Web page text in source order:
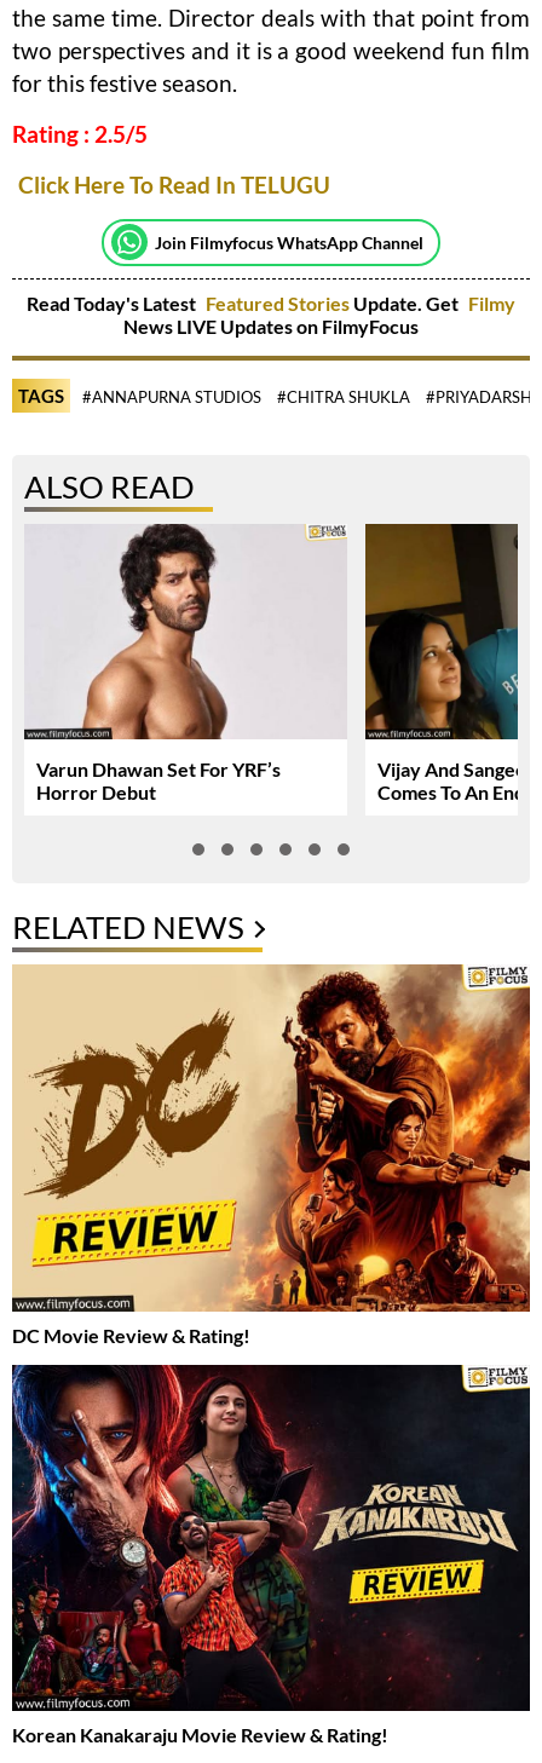
the same time. Director deals with that point from
two perspectives and it is a good weekend fun film
for this festive season.
Rating : 2.5/5
Click Here To Read In TELUGU
Join Filmyfocus WhatsApp Channel
Read Today's Latest Featured Stories Update. Get Filmy
News LIVE Updates on FilmyFocus
TAGS #ANNAPURNA STUDIOS #CHITRA SHUKLA #PRIYADARSHI
ALSO READ
Varun Dhawan Set For YRF’s
Horror Debut
Vijay And
Comes To An End
RELATED NEWS
DC Movie Review & Rating!
Korean Kanakaraju Movie Review & Rating!